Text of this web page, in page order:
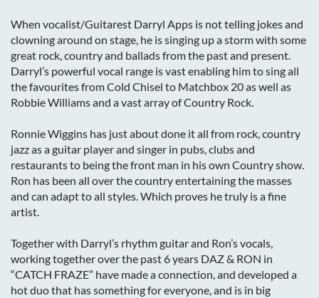
When vocalist/Guitarest Darryl Apps is not telling jokes and
clowning around on stage, he is singing up a storm with some
great rock, country and ballads from the past and present.
Darryl’s powerful vocal range is vast enabling him to sing all
the favourites from Cold Chisel to Matchbox 20 as well as
Robbie Williams and a vast array of Country Rock.
Ronnie Wiggins has just about done it all from rock, country
jazz as a guitar player and singer in pubs, clubs and
restaurants to being the front man in his own Country show.
Ron has been all over the country entertaining the masses
and can adapt to all styles. Which proves he truly is a fine
artist.
Together with Darryl’s rhythm guitar and Ron’s vocals,
working together over the past 6 years DAZ & RON in
“CATCH FRAZE” have made a connection, and developed a
hot duo that has something for everyone, and is in big